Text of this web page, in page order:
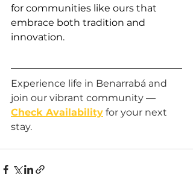
for communities like ours that
embrace both tradition and
innovation.
Experience life in Benarrabá and
join our vibrant community —
Check Availability for your next
stay.